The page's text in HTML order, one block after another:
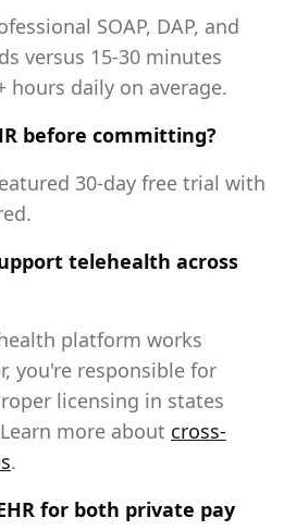
SOAP, DAP, and
versus 15-30 minutes
hours daily on average.
before committing?
30-day free trial with
telehealth across
platform works
you're responsible for
licensing in states
more about cross-
.
for both private pay